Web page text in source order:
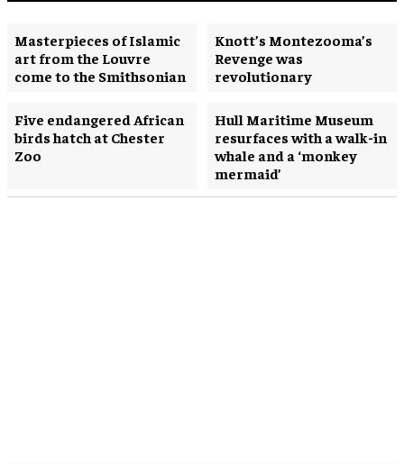
Masterpieces of Islamic
art from the Louvre
come to the Smithsonian
Knott’s Montezooma’s
Revenge was
revolutionary
Five endangered African
birds hatch at Chester
Zoo
Hull Maritime Museum
resurfaces with a walk-in
whale and a ‘monkey
mermaid’